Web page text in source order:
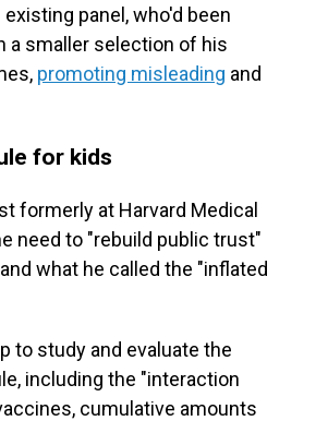
panel, who'd been
a smaller selection of his
promoting misleading and
for kids
formerly at Harvard Medical
need to "rebuild public trust"
what he called the "inflated
to study and evaluate the
including the "interaction
cumulative amounts